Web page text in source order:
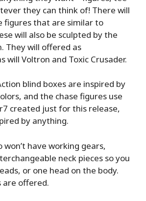
they can think of! There will
figures that are similar to
will also be sculpted by the
They will offered as
will Voltron and Toxic Crusader.
blind boxes are inspired by
and the chase figures use
created just for this release,
by anything.
won’t have working gears,
neck pieces so you
or one head on the body.
are offered.